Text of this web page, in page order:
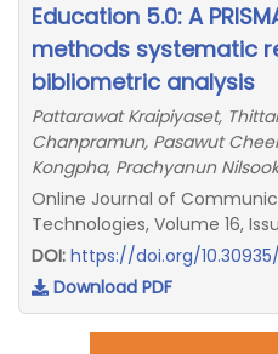
Education 5.0: A
methods systematic
bibliometric analysis
Pattarawat Kraipiyaset,
Chanpramun, Pasawut
Kongpha, Prachyanun
Online Journal of
Technologies, Volume 16,
DOI: https://doi.org/
Download PDF